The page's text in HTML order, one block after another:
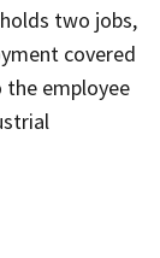
two jobs,
covered
the employee